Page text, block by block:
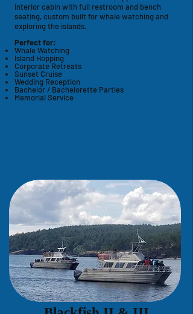
interior cabin with full restroom and bench
seating, custom built for whale watching and
exploring the islands.
Perfect for:
Whale Watching
Island Hopping
Corporate Retreats
Sunset Cruise
Wedding Reception
Bachelor / Bachelorette Parties
Memorial Service